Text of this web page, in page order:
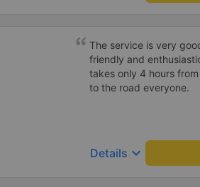
The service is very
friendly and
takes only 4 hours
to the road everyone.
Details keyboard_arrow_down